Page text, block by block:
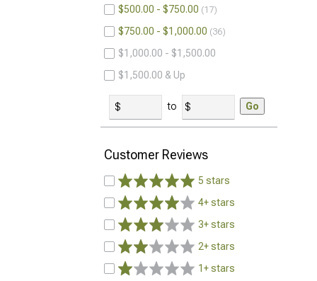
$500.00 - $750.00 17
$750.00 - $1,000.00 36
$1,000.00 - $1,500.00
$1,500.00 & Up
to Go
Customer Reviews
5 stars
4+ stars
3+ stars
2+ stars
1+ stars